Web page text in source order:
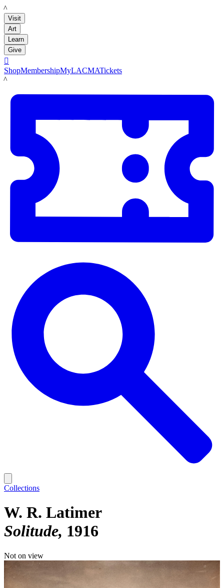
LACMA
Visit
Art
Learn
Give

ShopMembershipMyLACMATickets
LACMA
Collections
W. R. Latimer
Solitude 1916
Not on view